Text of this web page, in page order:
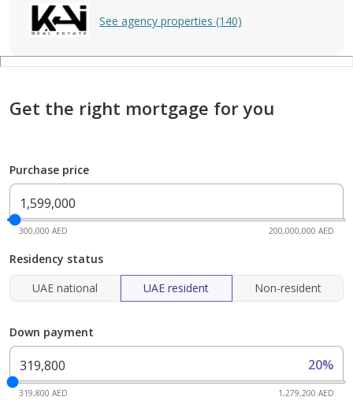
See agency properties (140)
Get the right mortgage for you
Purchase price
300,000 AED 200,000,000 AED
Residency status
UAE national
UAE resident Non-resident
Down payment
20%
319,800 AED 1,279,200 AED